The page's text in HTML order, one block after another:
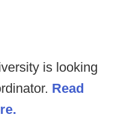
is looking
Read